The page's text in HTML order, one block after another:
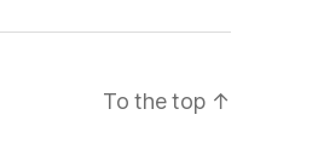
To the top ↑